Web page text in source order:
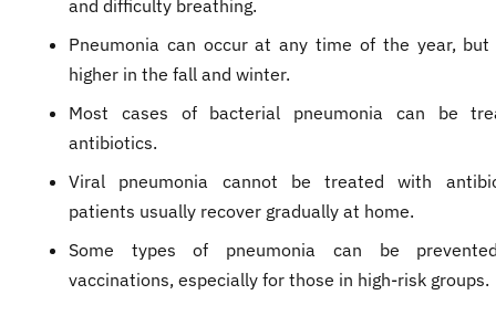
and difficulty breathing.
Pneumonia can occur at any time of the year, but
higher in the fall and winter.
Most cases of bacterial pneumonia can be
antibiotics.
Viral pneumonia cannot be treated with
patients usually recover gradually at home.
Some types of pneumonia can be
vaccinations, especially for those in high-risk groups.